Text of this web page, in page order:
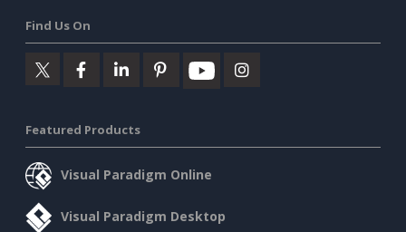
Find Us On
Featured Products
Visual Paradigm Online
Visual Paradigm Desktop